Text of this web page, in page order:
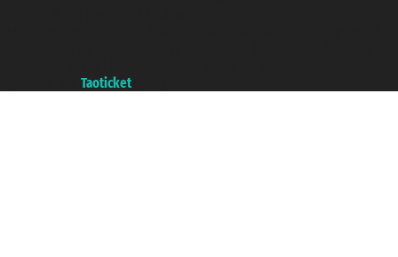
Taoticket